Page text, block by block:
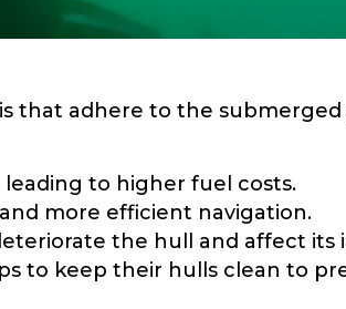
that adhere to the
to higher fuel costs.
more efficient navigation.
the hull and affect its
to keep their hulls clean to